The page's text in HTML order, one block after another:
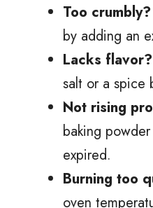
Too crumbly?
by adding an
Lacks flavor?
salt or a spice
Not rising
baking
expired.
Burning too
oven